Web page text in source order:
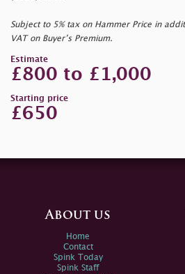
Subject to 5% tax on Hammer Price in
VAT on Buyer’s Premium.
Estimate
£800 to £1,000
Starting price
£650
About us
Home
Contact
Spink Today
Spink Staff